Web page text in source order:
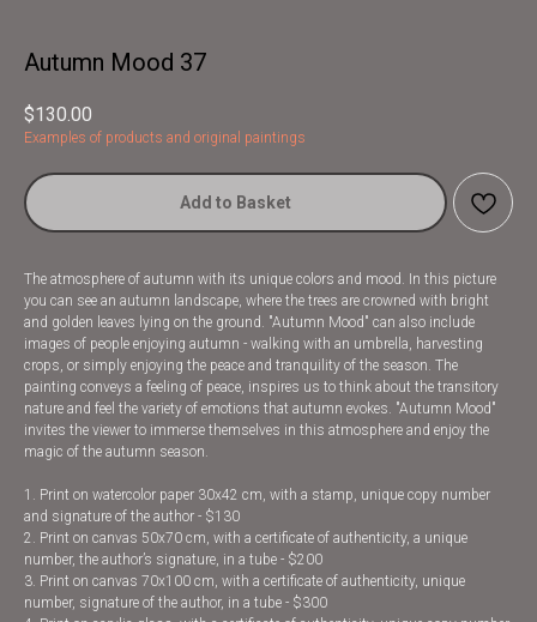
Autumn Mood 37
$130.00
Examples of products and original paintings
Add to Basket
The atmosphere of autumn with its unique colors and mood. In this picture
you can see an autumn landscape, where the trees are crowned with bright
and golden leaves lying on the ground. "Autumn Mood" can also include
images of people enjoying autumn - walking with an umbrella, harvesting
crops, or simply enjoying the peace and tranquility of the season. The
painting conveys a feeling of peace, inspires us to think about the transitory
nature and feel the variety of emotions that autumn evokes. "Autumn Mood"
invites the viewer to immerse themselves in this atmosphere and enjoy the
magic of the autumn season.
1. Print on watercolor paper 30x42 cm, with a stamp, unique copy number
and signature of the author - $130
2. Print on canvas 50x70 cm, with a certificate of authenticity, a unique
number, the author’s signature, in a tube - $200
3. Print on canvas 70x100 cm, with a certificate of authenticity, unique
number, signature of the author, in a tube - $300